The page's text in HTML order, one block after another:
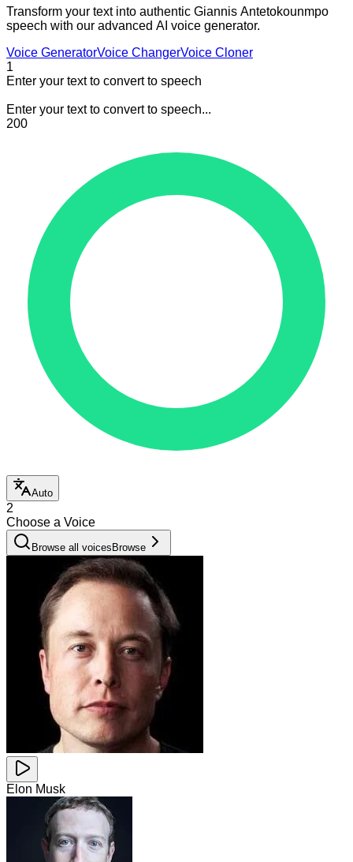
Transform your text into authentic Giannis Antetokounmpo
speech with our advanced AI voice generator.
Voice GeneratorVoice ChangerVoice Cloner
1
Enter your text to convert to speech
Enter your text to convert to speech...
200
Auto
2
Choose a Voice
Browse all voices Browse
Elon Musk